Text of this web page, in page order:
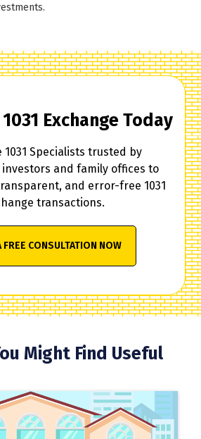
Exchange Today
1031 Specialists trusted by
and family offices to
and error-free 1031
transactions.
CONSULTATION NOW
Might Find Useful